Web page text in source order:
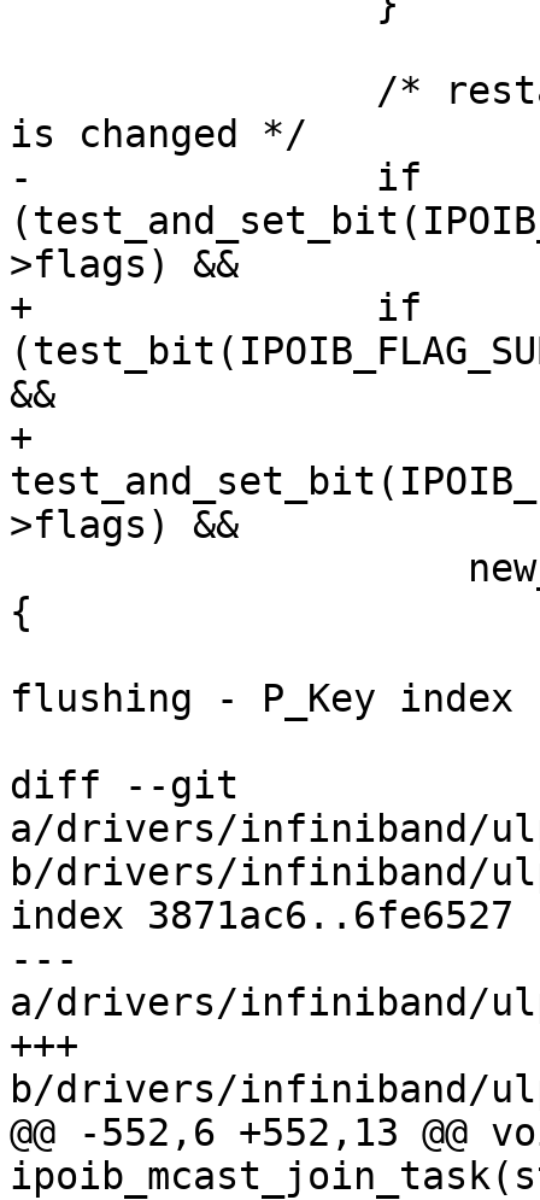
is changed */
-		if
>flags) &&
+		if
&&
+
>flags) &&
{
flushing - P_Key
diff --git
a/drivers/infiniband/
b/drivers/infiniband/
index 3871ac6..6fe6527
---
a/drivers/infiniband/
+++
b/drivers/infiniband/
@@ -552,6 +552,13 @@